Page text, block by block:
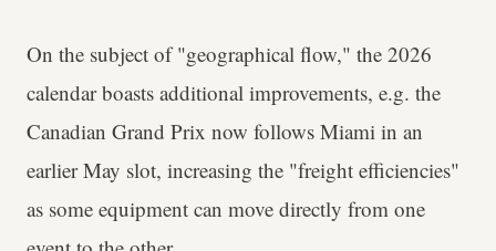
On the subject of "geographical flow," the 2026
calendar boasts additional improvements, e.g. the
Canadian Grand Prix now follows Miami in an
earlier May slot, increasing the "freight efficiencies"
as some equipment can move directly from one